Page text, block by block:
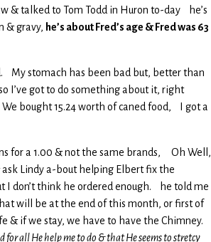
& talked to Tom Todd in Huron to-day he’s
& gravy, he’s about Fred’s age & Fred was 63
My stomach has been bad but, better than
I’ve got to do something about it, right
bought 15.24 worth of caned food, I got a
for a 1.00 & not the same brands, Oh Well,
Lindy a-bout helping Elbert fix the
I don’t think he ordered enough. he told me
will be at the end of this month, or first of
& if we stay, we have to have the Chimney.
for all He help me to do & that He seems to stretcy